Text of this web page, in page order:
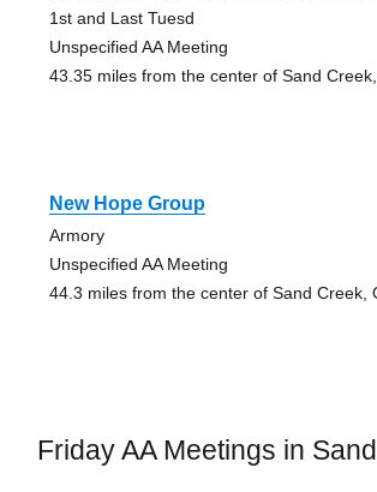
1st and Last Tuesd
Unspecified AA Meeting
43.35 miles from the center of Sand
New Hope Group
Armory
Unspecified AA Meeting
44.3 miles from the center of Sand Creek,
Friday AA Meetings in